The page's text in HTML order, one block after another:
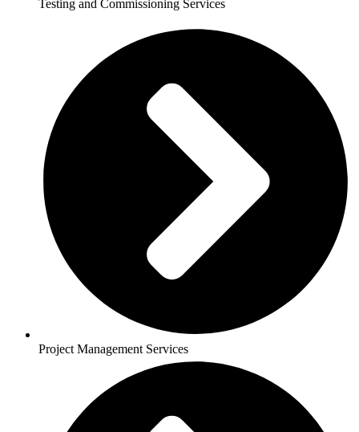
Testing and Commissioning Services
Project Management Services